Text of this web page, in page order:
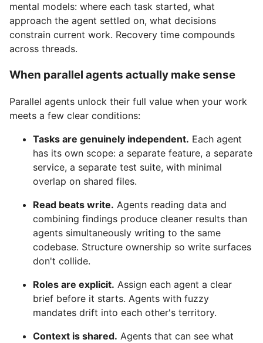
mental models: where each task started, what
approach the agent settled on, what decisions
constrain current work. Recovery time compounds
across threads.
When parallel agents actually make sense
Parallel agents unlock their full value when your work
meets a few clear conditions:
Tasks are genuinely independent. Each agent
has its own scope: a separate feature, a separate
service, a separate test suite, with minimal
overlap on shared files.
Read beats write. Agents reading data and
combining findings produce cleaner results than
agents simultaneously writing to the same
codebase. Structure ownership so write surfaces
don't collide.
Roles are explicit. Assign each agent a clear
brief before it starts. Agents with fuzzy
mandates drift into each other's territory.
Context is shared. Agents that can see what